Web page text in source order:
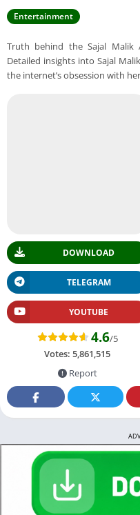
Entertainment
Truth behind the Sajal Malik
Detailed insights into Sajal
the internet’s obsession with
DOWNLOAD
TELEGRAM
YOUTUBE
4.6/5
Votes: 5,861,515
Report